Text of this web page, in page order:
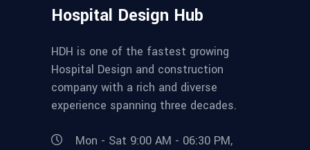
Hospital Design Hub
HDH is one of the fastest growing
Hospital Design and construction
company with a rich and diverse
experience spanning three decades.
Mon - Sat 9:00 AM - 06:30 PM,